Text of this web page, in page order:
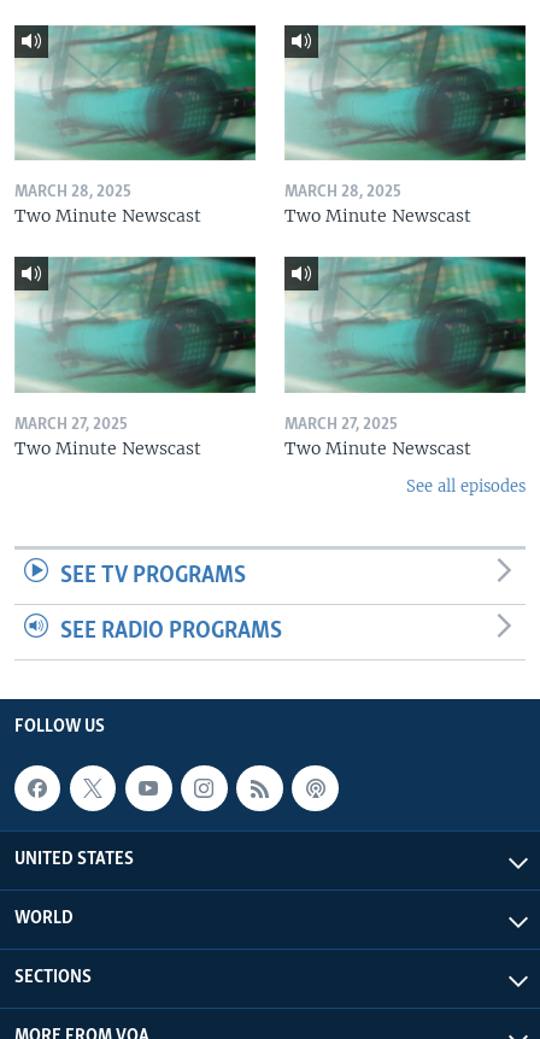
MARCH 28, 2025
Two Minute Newscast
MARCH 28, 2025
Two Minute Newscast
MARCH 27, 2025
Two Minute Newscast
MARCH 27, 2025
Two Minute Newscast
See all episodes
SEE TV PROGRAMS
SEE RADIO PROGRAMS
FOLLOW US
UNITED STATES
WORLD
SECTIONS